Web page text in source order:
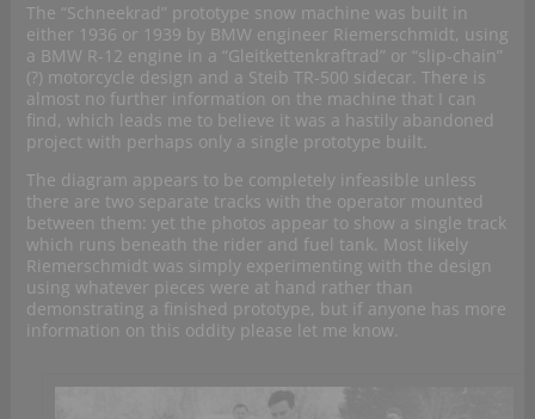
The “Schneekrad” prototype snow machine was built in
either 1936 or 1939 by BMW engineer Riemerschmidt, using
a BMW R-12 engine in a “Gleitkettenkraftrad” or “slip-chain”
(?) motorcycle design and a Steib TR-500 sidecar. There is
almost no further information on the machine that I can
find, which leads me to believe it was a hastily abandoned
project with perhaps only a single prototype built.
The diagram appears to be completely infeasible unless
there are two separate tracks with the operator mounted
between them: yet the photos appear to show a single track
which runs beneath the rider and fuel tank. Most likely
Riemerschmidt was simply experimenting with the design
using whatever pieces were at hand rather than
demonstrating a finished prototype, but if anyone has more
information on this oddity please let me know.